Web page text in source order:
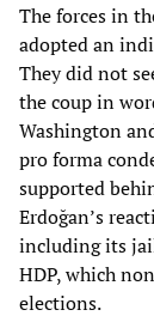
The forces in
adopted an
They did not
the coup in
Washington
pro forma
supported
Erdoğan’s
including its
HDP, which
elections.